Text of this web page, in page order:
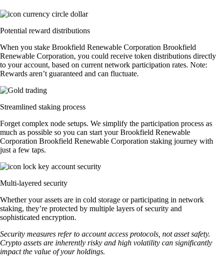
Potential reward distributions
When you stake Brookfield Renewable Corporation Brookfield
Renewable Corporation, you could receive token distributions directly
to your account, based on current network participation rates. Note:
Rewards aren’t guaranteed and can fluctuate.
Streamlined staking process
Forget complex node setups. We simplify the participation process as
much as possible so you can start your Brookfield Renewable
Corporation Brookfield Renewable Corporation staking journey with
just a few taps.
Multi-layered security
Whether your assets are in cold storage or participating in network
staking, they’re protected by multiple layers of security and
sophisticated encryption.
Security measures refer to account access protocols, not asset safety.
Crypto assets are inherently risky and high volatility can significantly
impact the value of your holdings.